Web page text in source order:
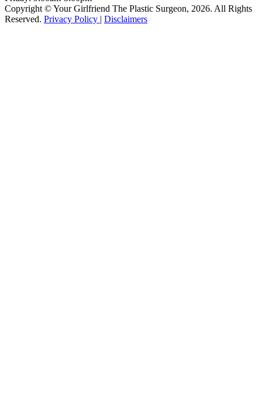
Copyright © Your Girlfriend The Plastic Surgeon, 2026. All Rights
Reserved. Privacy Policy | Disclaimers